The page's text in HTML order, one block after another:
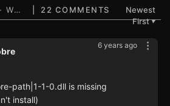
22 COMMENTS
Newest
First▼
6 years ago
path|1-1-0.dll is missing
install)